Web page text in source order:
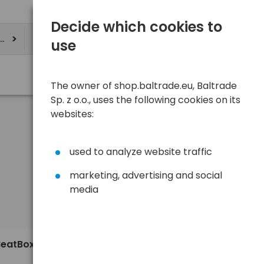
Decide which cookies to
use
The owner of shop.baltrade.eu, Baltrade
Sp. z o.o., uses the following cookies on its
websites:
used to analyze website traffic
marketing, advertising and social
media